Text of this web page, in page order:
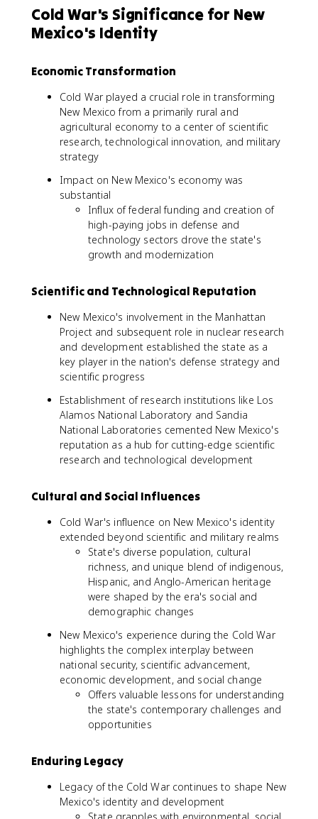
Cold War's Significance for New
Mexico's Identity
Economic Transformation
Cold War played a crucial role in transforming
New Mexico from a primarily rural and
agricultural economy to a center of scientific
research, technological innovation, and military
strategy
Impact on New Mexico's economy was
substantial
Influx of federal funding and creation of
high-paying jobs in defense and
technology sectors drove the state's
growth and modernization
Scientific and Technological Reputation
New Mexico's involvement in the Manhattan
Project and subsequent role in nuclear research
and development established the state as a
key player in the nation's defense strategy and
scientific progress
Establishment of research institutions like Los
Alamos National Laboratory and Sandia
National Laboratories cemented New Mexico's
reputation as a hub for cutting-edge scientific
research and technological development
Cultural and Social Influences
Cold War's influence on New Mexico's identity
extended beyond scientific and military realms
State's diverse population, cultural
richness, and unique blend of indigenous,
Hispanic, and Anglo-American heritage
were shaped by the era's social and
demographic changes
New Mexico's experience during the Cold War
highlights the complex interplay between
national security, scientific advancement,
economic development, and social change
Offers valuable lessons for understanding
the state's contemporary challenges and
opportunities
Enduring Legacy
Legacy of the Cold War continues to shape New
Mexico's identity and development
State grapples with environmental, social,